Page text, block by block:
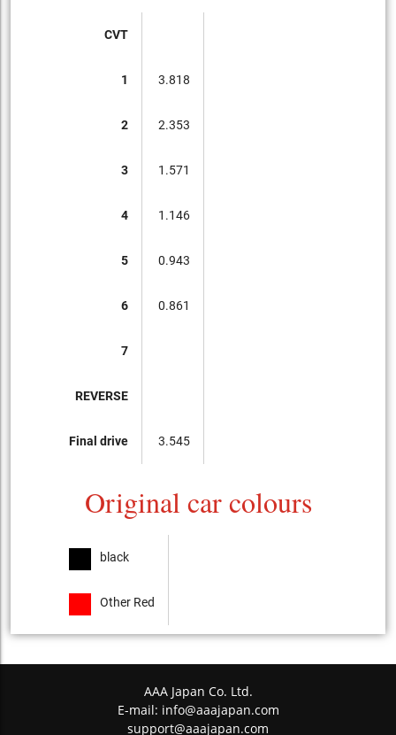
CVT
1
2
3
4
5
6
7
REVERSE
Final drive
3.818
2.353
1.571
1.146
0.943
0.861
3.545
Original car colours
black
Other Red
AAA Japan Co. Ltd.
E-mail: info@aaajapan.com
support@aaajapan.com